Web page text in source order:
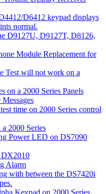
D6412 keypad displays
normal.
D9127U, D9127T, D8126,
Module Replacement for
Test will not work on a
on a 2000 Series Panels
time on 2000 Series control
2000 Series
Power LED on DS7090
DX2010
Alarm
with between the DS7420i
Keypad on 2000 Series